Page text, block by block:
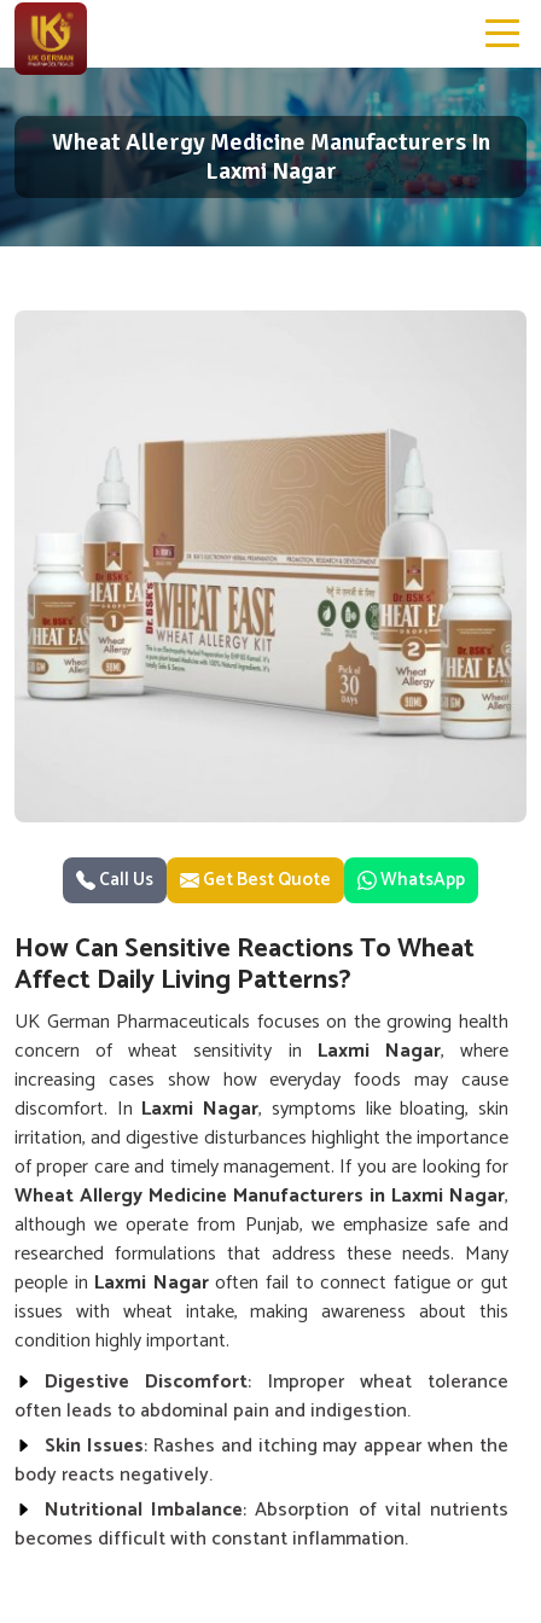
Wheat Allergy Medicine Manufacturers In
Laxmi Nagar
Call Us Get Best Quote WhatsApp
How Can Sensitive Reactions To Wheat
Affect Daily Living Patterns?
UK German Pharmaceuticals focuses on the growing health
concern of wheat sensitivity in Laxmi Nagar, where
increasing cases show how everyday foods may cause
discomfort. In Laxmi Nagar, symptoms like bloating, skin
irritation, and digestive disturbances highlight the importance
of proper care and timely management. If you are looking for
Wheat Allergy Medicine Manufacturers in Laxmi Nagar,
although we operate from Punjab, we emphasize safe and
researched formulations that address these needs. Many
people in Laxmi Nagaroften fail to connect fatigue or gut
issues with wheat intake, making awareness about this
condition highly important.
Digestive Discomfort: Improper wheat tolerance
often leads to abdominal pain and indigestion.
Skin Issues: Rashes and itching may appear when the
body reacts negatively.
Nutritional Imbalance: Absorption of vital nutrients
becomes difficult with constant inflammation.